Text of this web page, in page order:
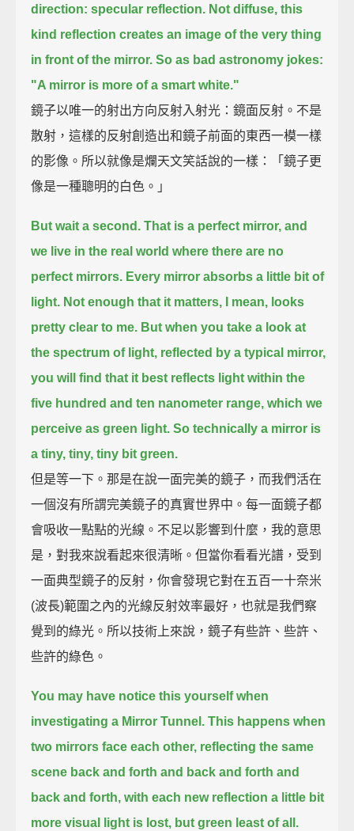
direction: specular reflection. Not diffuse, this
kind reflection creates an image of the very thing
in front of the mirror. So as bad astronomy jokes:
"A mirror is more of a smart white."
鏡子以唯一的射出方向反射入射光：鏡面反射。不是
散射，這樣的反射創造出和鏡子前面的東西一模一樣
的影像。所以就像是爛天文笑話說的一樣：「鏡子更
像是一種聰明的白色。」
But wait a second. That is a perfect mirror, and
we live in the real world where there are no
perfect mirrors. Every mirror absorbs a little bit of
light. Not enough that it matters, I mean, looks
pretty clear to me. But when you take a look at
the spectrum of light, reflected by a typical mirror,
you will find that it best reflects light within the
five hundred and ten nanometer range, which we
perceive as green light. So technically a mirror is
a tiny, tiny, tiny bit green.
但是等一下。那是在說一面完美的鏡子，而我們活在
一個沒有所謂完美鏡子的真實世界中。每一面鏡子都
會吸收一點點的光線。不足以影響到什麼，我的意思
是，對我來說看起來很清晰。但當你看看光譜，受到
一面典型鏡子的反射，你會發現它對在五百一十奈米
(波長)範圍之內的光線反射效率最好，也就是我們察
覺到的綠光。所以技術上來說，鏡子有些許、些許、
些許的綠色。
You may have notice this yourself when
investigating a Mirror Tunnel. This happens when
two mirrors face each other, reflecting the same
scene back and forth and back and forth and
back and forth, with each new reflection a little bit
more visual light is lost, but green least of all.